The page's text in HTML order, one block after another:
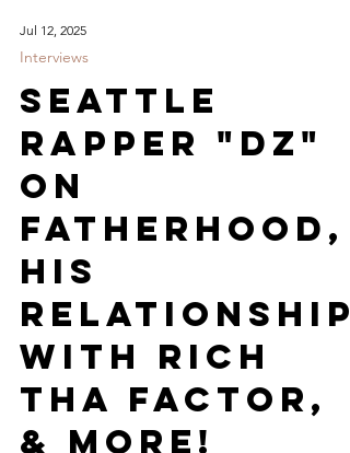
Jul 12, 2025
Interviews
Seattle
Rapper "DZ"
On
Fatherhood,
His
Relationship
With Rich
Tha Factor,
& More! ‪